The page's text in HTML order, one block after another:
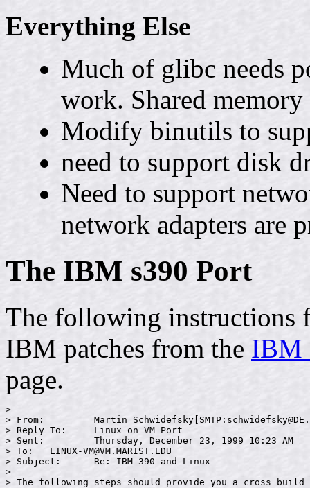
Everything Else
Much of glibc needs
work. Shared
Modify binutils to
need to support disk
Need to support
network adapters are
The IBM s390 Port
The following instructions
IBM patches from the IBM
page.
> ----------
> From:         Martin
> Reply To:     Linux on VM Port
> Sent:         Thursday, December 23, 1999 10:23 AM
> To:   LINUX-VM@VM.MARIST.EDU
> Subject:      Re: IBM 390 and Linux
>
> The following steps should provide you a cross build